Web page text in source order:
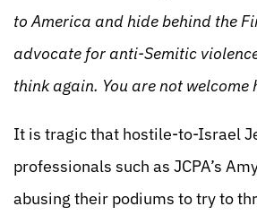
to America and hide behind the
advocate for anti-Semitic
think again. You are not welcome
It is tragic that hostile-to-Israel
professionals such as JCPA’s
abusing their podiums to try to